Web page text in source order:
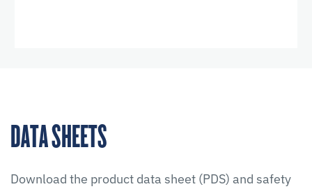
DATA SHEETS
Download the product data sheet (PDS) and safety